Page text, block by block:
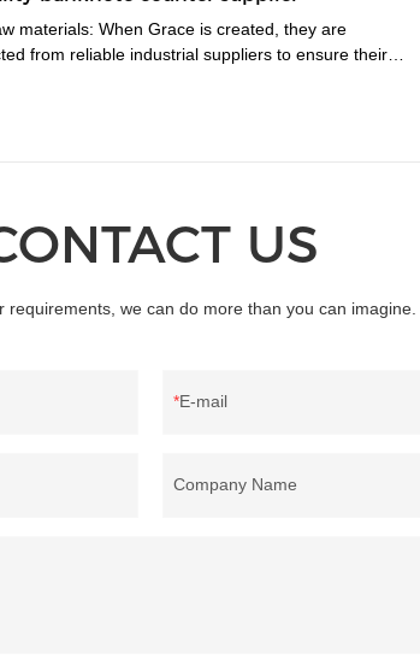
When Grace is created, they are
from reliable industrial suppliers to ensure their
US
requirements, we can do more than you can imagine.
E-mail
Company Name